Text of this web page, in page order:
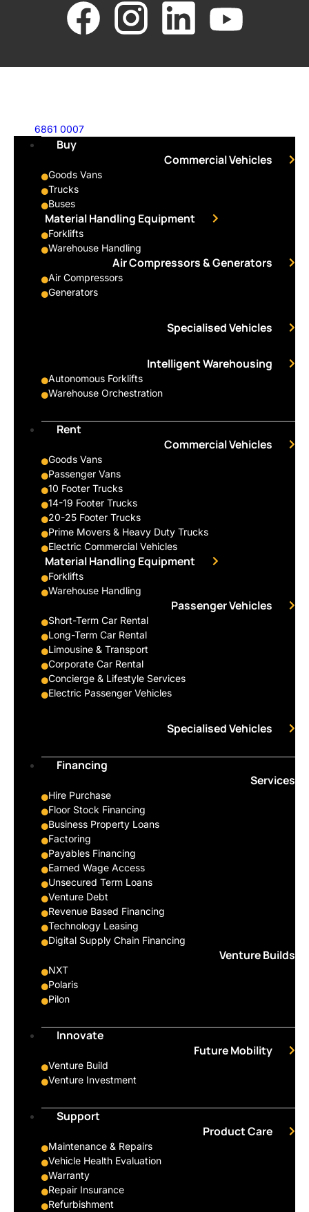
6861 0007
Buy
Commercial Vehicles
Goods Vans
Trucks
Buses
Material Handling Equipment
Forklifts
Warehouse Handling
Air Compressors & Generators
Air Compressors
Generators
Specialised Vehicles
Intelligent Warehousing
Autonomous Forklifts
Warehouse Orchestration
Rent
Commercial Vehicles
Goods Vans
Passenger Vans
10 Footer Trucks
14-19 Footer Trucks
20-25 Footer Trucks
Prime Movers & Heavy Duty Trucks
Electric Commercial Vehicles
Material Handling Equipment
Forklifts
Warehouse Handling
Passenger Vehicles
Short-Term Car Rental
Long-Term Car Rental
Limousine & Transport
Corporate Car Rental
Concierge & Lifestyle Services
Electric Passenger Vehicles
Specialised Vehicles
Financing
Services
Hire Purchase
Floor Stock Financing
Business Property Loans
Factoring
Payables Financing
Earned Wage Access
Unsecured Term Loans
Venture Debt
Revenue Based Financing
Technology Leasing
Digital Supply Chain Financing
Venture Builds
NXT
Polaris
Pilon
Innovate
Future Mobility
Venture Build
Venture Investment
Support
Product Care
Maintenance & Repairs
Vehicle Health Evaluation
Warranty
Repair Insurance
Refurbishment